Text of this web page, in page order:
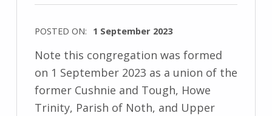
POSTED ON: 1 September 2023
Note this congregation was formed
on 1 September 2023 as a union of the
former Cushnie and Tough, Howe
Trinity, Parish of Noth, and Upper